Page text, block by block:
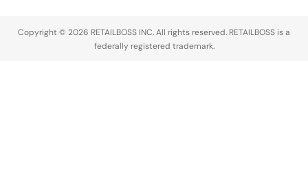
Copyright © 2026 RETAILBOSS INC. All rights reserved. RETAILBOSS is a
federally registered trademark.